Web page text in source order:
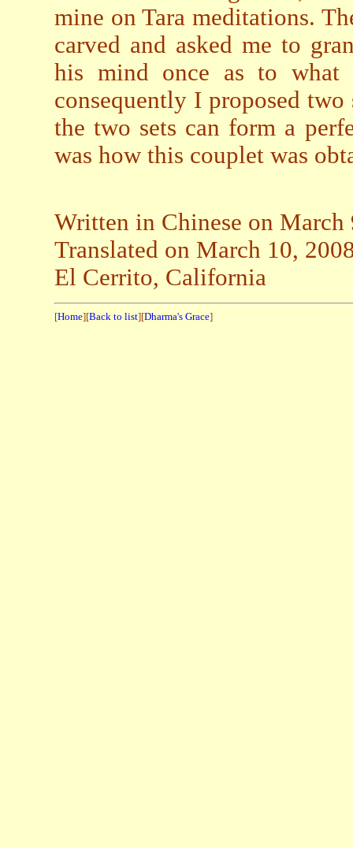
mine on Tara meditations.
carved and asked me to
his mind once as to what
consequently I proposed
the two sets can form a
was how this couplet was
Written in Chinese on March
Translated on March 10,
El Cerrito, California
[Home][Back to list][Dharma's Grace]